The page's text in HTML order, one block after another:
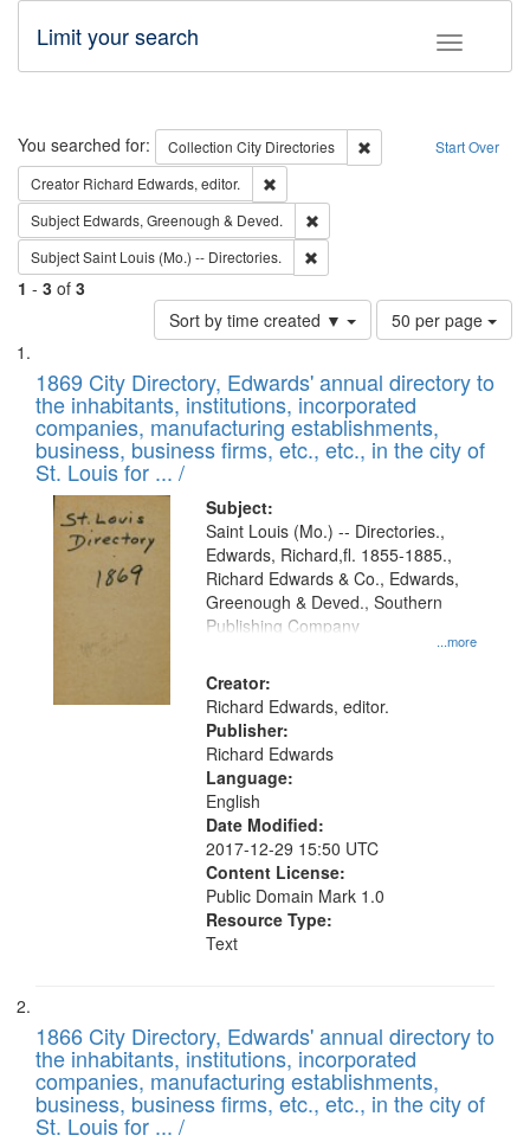
Toggle
Limit your search
Search Start Over
You searched for: Collection City Directories
Remove constraint
Creator Richard Edwards, editor.
Subject Edwards, Greenough & Deved.
SubjectSaint Louis (Mo.) -- Directories.
1 - 3 of 3
Sort by time created ▼
Number
of
to
display
per
page
50 per page
Search
Results
List
of
files
deposited
in
Digital
Gateway
1869 City Directory, Edwards' annual directory to
the inhabitants, institutions, incorporated
companies, manufacturing establishments,
business, business firms, etc., etc., in the city of
St. Louis for ... /
Subject:
...more
Saint Louis (Mo.) -- Directories.,
Edwards, Richard,fl. 1855-1885.,
Richard Edwards & Co., Edwards,
Greenough & Deved., Southern
Publishing Company
Creator:
Richard Edwards, editor.
Publisher:
Richard Edwards
Language:
English
Date Modified:
2017-12-29 15:50 UTC
Content License:
Public Domain Mark 1.0
Resource Type:
Text
1866 City Directory, Edwards' annual directory to
the inhabitants, institutions, incorporated
companies, manufacturing establishments,
business, business firms, etc., etc., in the city of
St. Louis for ... /